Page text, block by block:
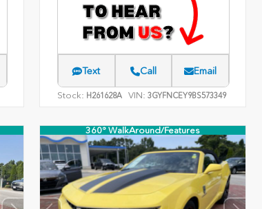
Text Call Email
Stock: H261628A VIN:3GYFNCEY9BS573349
360° WalkAround/Features